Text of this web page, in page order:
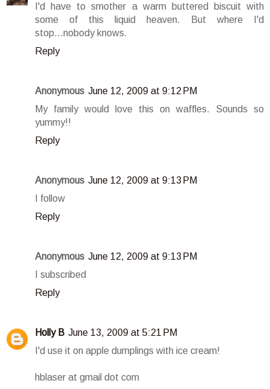
I'd have to smother a warm buttered biscuit with
some of this liquid heaven. But where I'd
stop...nobody knows.
Reply
Anonymous June 12, 2009 at 9:12 PM
My family would love this on waffles. Sounds so
yummy!!
Reply
Anonymous June 12, 2009 at 9:13 PM
I follow
Reply
Anonymous June 12, 2009 at 9:13 PM
I subscribed
Reply
Holly B June 13, 2009 at 5:21 PM
I'd use it on apple dumplings with ice cream!
hblaser at gmail dot com